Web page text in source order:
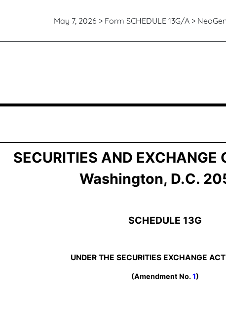
May 7, 2026 > Form SCHEDULE 13G/A >
SECURITIES AND EXCHANGE
Washington, D.C.
SCHEDULE 13G
UNDER THE SECURITIES EXCHANGE
(Amendment No.1)